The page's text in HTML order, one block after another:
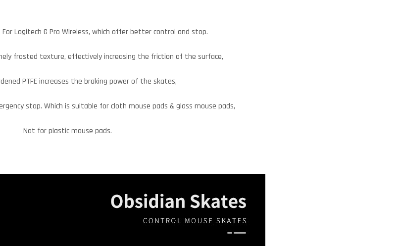
For Logitech G Pro Wireless, which offer better control and stop.
frosted texture, effectively increasing the friction of the surface,
PTFE increases the braking power of the skates,
stop. Which is suitable for cloth mouse pads & glass mouse pads,
Not for plastic mouse pads.